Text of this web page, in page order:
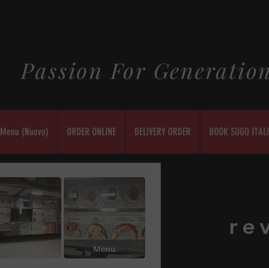
Passion For
Menu (Nuovo) ORDER ONLINE DELIVERY ORDER BOOK SUGO